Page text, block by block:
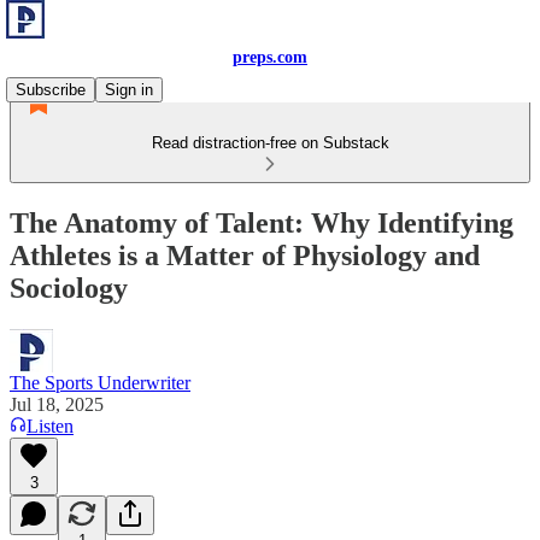
preps.com
Subscribe
Sign in
Read distraction-free on Substack
The Anatomy of Talent: Why Identifying
Athletes is a Matter of Physiology and
Sociology
The Sports Underwriter
Jul 18, 2025
Listen
3